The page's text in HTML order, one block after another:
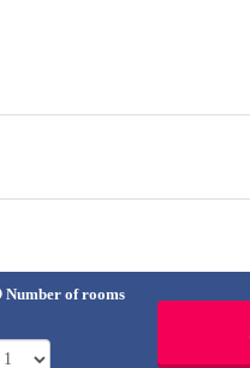
Number of rooms